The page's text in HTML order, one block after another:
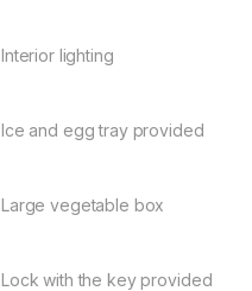
Interior lighting
Ice and egg tray provided
Large vegetable box
Lock with the key provided